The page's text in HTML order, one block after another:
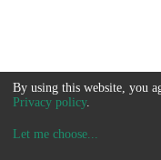
By using this website, you
Privacy policy.
Let me choose...